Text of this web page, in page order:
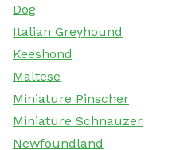
Dog
Italian Greyhound
Keeshond
Maltese
Miniature Pinscher
Miniature Schnauzer
Newfoundland